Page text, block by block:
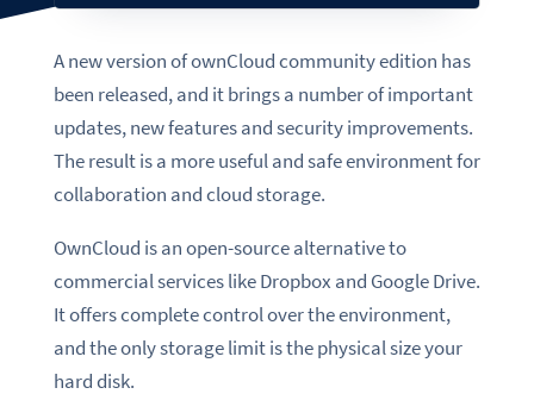
A new version of ownCloud community edition has
been released, and it brings a number of important
updates, new features and security improvements.
The result is a more useful and safe environment for
collaboration and cloud storage.
OwnCloud is an open-source alternative to
commercial services like Dropbox and Google Drive.
It offers complete control over the environment,
and the only storage limit is the physical size your
hard disk.